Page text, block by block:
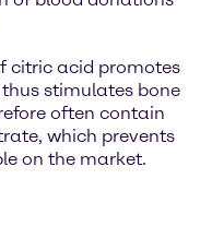
citric acid promotes
stimulates bone
often contain
which prevents
on the market.